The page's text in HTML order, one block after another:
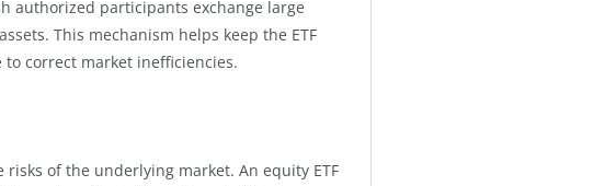
authorized participants exchange large
This mechanism helps keep the ETF
correct market inefficiencies.
of the underlying market. An equity ETF